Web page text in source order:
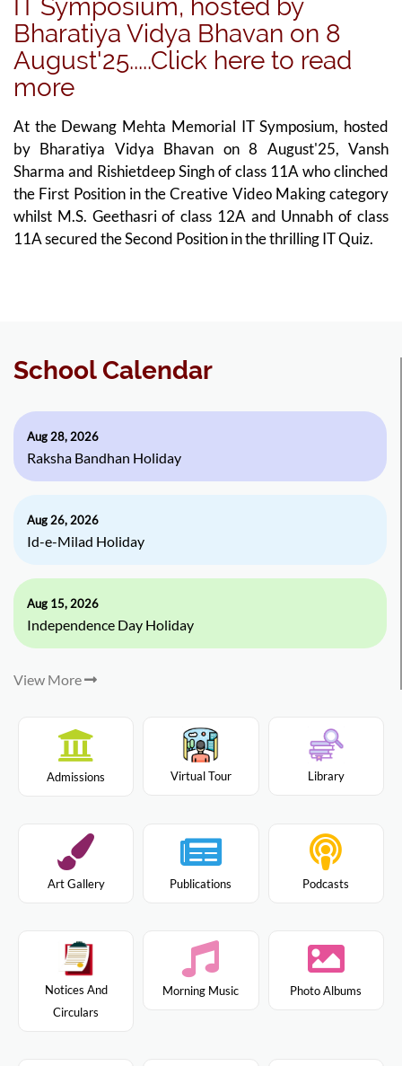
IT Symposium, hosted by
Bharatiya Vidya Bhavan on 8
August'25.....Click here to read
more
At the Dewang Mehta Memorial IT Symposium, hosted
by Bharatiya Vidya Bhavan on 8 August'25, Vansh
Sharma and Rishietdeep Singh of class 11A who clinched
the First Position in the Creative Video Making category
whilst M.S. Geethasri of class 12A and Unnabh of class
11A secured the Second Position in the thrilling IT Quiz.
School Calendar
Aug 28, 2026
Raksha Bandhan Holiday
Aug 26, 2026
Id-e-Milad Holiday
Aug 15, 2026
Independence Day Holiday
View More
Admissions Virtual Tour Library
Art Gallery Publications Podcasts
Notices And
Circulars
Morning Music Photo Albums